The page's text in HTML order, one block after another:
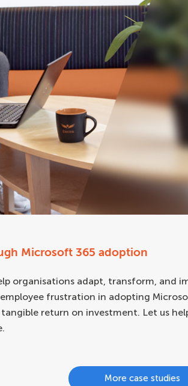
Microsoft 365 adoption
organisations adapt, transform, and
frustration in adopting
return on investment. Let us
More case studies